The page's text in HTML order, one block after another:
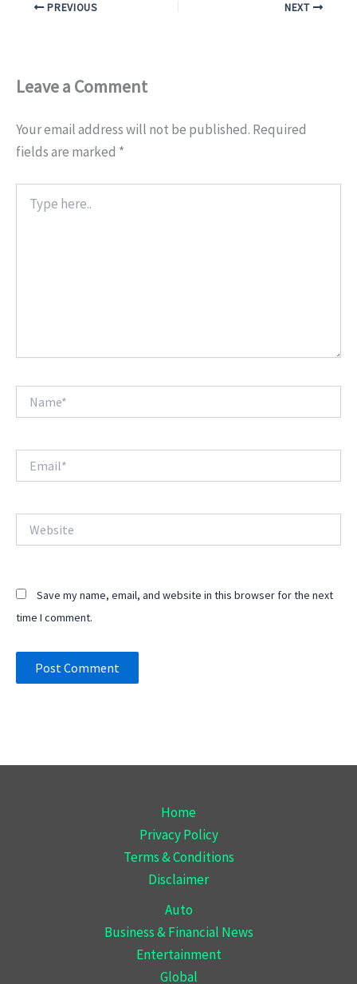
PREVIOUS NEXT
Leave a Comment
Your email address will not be published. Required
fields are marked *
here..
Save my name, email, and website in this browser for the next
time I comment.
Home
Privacy Policy
Terms & Conditions
Disclaimer
Auto
Business & Financial News
Entertainment
Global